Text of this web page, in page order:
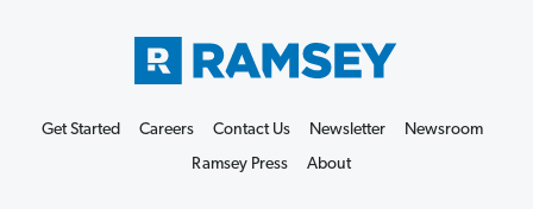
Get Started Careers Contact Us Newsletter
Newsroom
Ramsey Press
About